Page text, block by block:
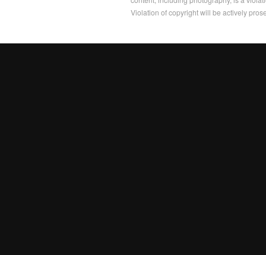
Violation of copyright will be actively